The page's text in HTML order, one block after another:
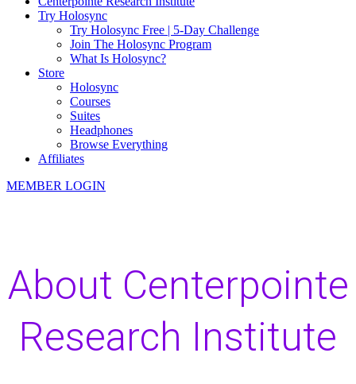
Try Holosync
Try Holosync Free | 5-Day Challenge
Join The Holosync Program
What Is Holosync?
Store
Holosync
Courses
Suites
Headphones
Browse Everything
Affiliates
MEMBER LOGIN
About Centerpointe
Research Institute